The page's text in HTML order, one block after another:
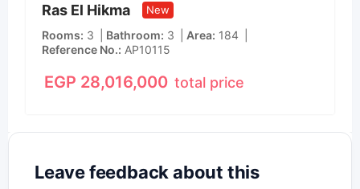
Ras El Hikma
New
Rooms 3 Bathroom 3 Area 184
Reference No. AP10115
EGP 28,016,000 total price
Leave feedback about this